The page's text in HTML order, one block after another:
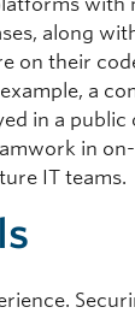
along
on their
a
in a
in
IT teams.